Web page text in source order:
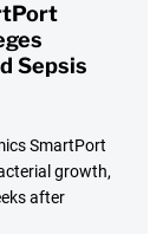
Sepsis
SmartPort
growth,
after